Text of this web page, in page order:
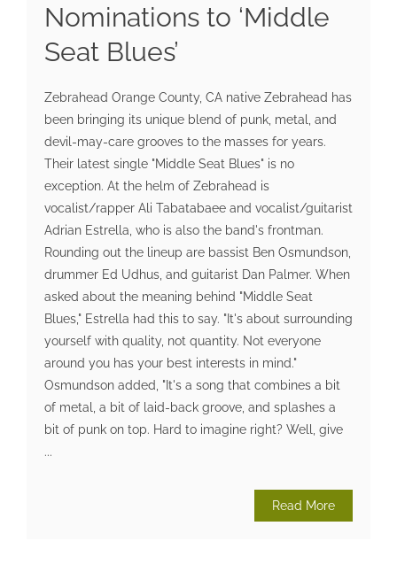
Nominations to ‘Middle
Seat Blues’
Zebrahead Orange County, CA native Zebrahead has
been bringing its unique blend of punk, metal, and
devil-may-care grooves to the masses for years.
Their latest single "Middle Seat Blues" is no
exception. At the helm of Zebrahead is
vocalist/rapper Ali Tabatabaee and vocalist/guitarist
Adrian Estrella, who is also the band's frontman.
Rounding out the lineup are bassist Ben Osmundson,
drummer Ed Udhus, and guitarist Dan Palmer. When
asked about the meaning behind "Middle Seat
Blues," Estrella had this to say. "It's about surrounding
yourself with quality, not quantity. Not everyone
around you has your best interests in mind."
Osmundson added, "It's a song that combines a bit
of metal, a bit of laid-back groove, and splashes a
bit of punk on top. Hard to imagine right? Well, give
...
Read More